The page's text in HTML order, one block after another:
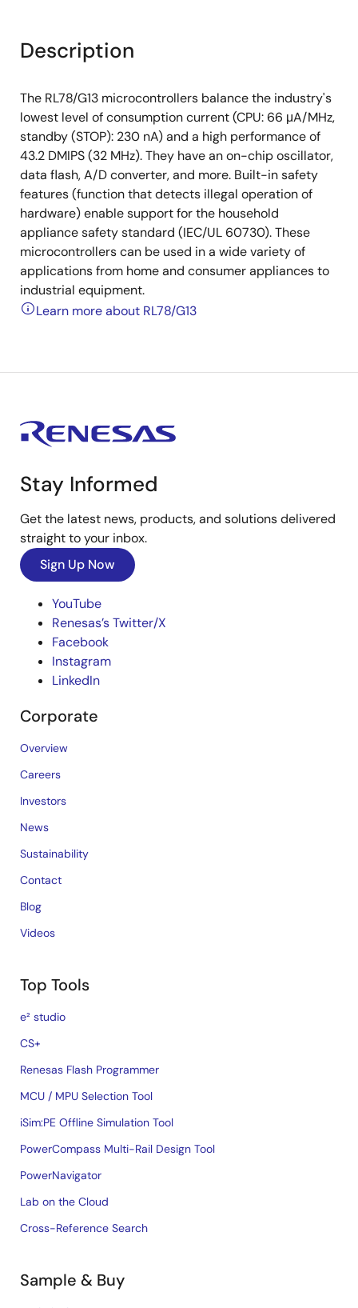
Description
The RL78/G13 microcontrollers balance the industry's
lowest level of consumption current (CPU: 66 μA/MHz,
standby (STOP): 230 nA) and a high performance of
43.2 DMIPS (32 MHz). They have an on-chip oscillator,
data flash, A/D converter, and more. Built-in safety
features (function that detects illegal operation of
hardware) enable support for the household
appliance safety standard (IEC/UL 60730). These
microcontrollers can be used in a wide variety of
applications from home and consumer appliances to
industrial equipment.
Learn more about RL78/G13
Stay Informed
Get the latest news, products, and solutions delivered
straight to your inbox.
Sign Up Now
YouTube
Renesas’s Twitter/X
Facebook
Instagram
LinkedIn
Corporate
Overview
Careers
Investors
News
Sustainability
Contact
Blog
Videos
Top Tools
e² studio
CS+
Renesas Flash Programmer
MCU / MPU Selection Tool
iSim:PE Offline Simulation Tool
PowerCompass Multi-Rail Design Tool
PowerNavigator
Lab on the Cloud
Cross-Reference Search
Sample & Buy